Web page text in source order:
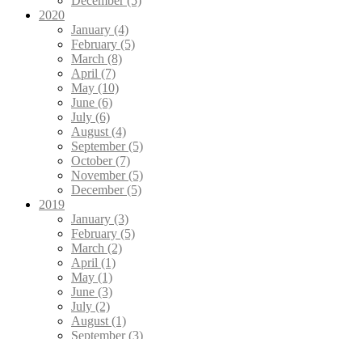
2020
January (4)
February (5)
March (8)
April (7)
May (10)
June (6)
July (6)
August (4)
September (5)
October (7)
November (5)
December (5)
2019
January (3)
February (5)
March (2)
April (1)
May (1)
June (3)
July (2)
August (1)
September (3)